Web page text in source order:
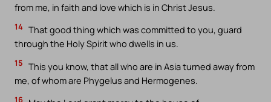
from me, in faith and love which is in Christ Jesus.
14 That good thing which was committed to you, guard
through the Holy Spirit who dwells in us.
15 This you know, that all who are in Asia turned away from
me, of whom are Phygelus and Hermogenes.
16